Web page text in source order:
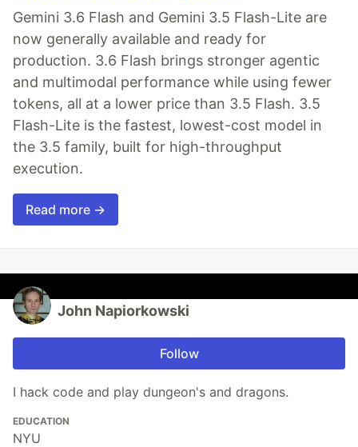
Gemini 3.6 Flash and Gemini 3.5 Flash-Lite are
now generally available and ready for
production. 3.6 Flash brings stronger agentic
and multimodal performance while using fewer
tokens, all at a lower price than 3.5 Flash. 3.5
Flash-Lite is the fastest, lowest-cost model in
the 3.5 family, built for high-throughput
execution.
Read more →
John Napiorkowski
Follow
I hack code and play dungeon's and dragons.
EDUCATION
NYU